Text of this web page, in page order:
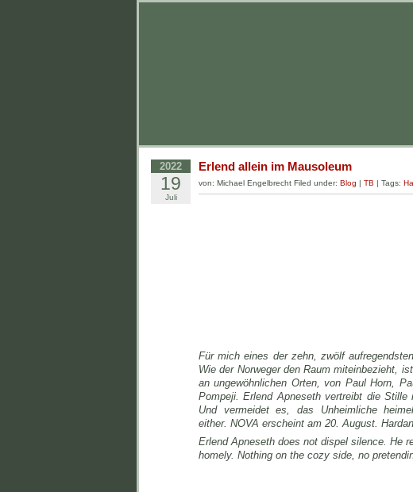
2022
19
Juli
Erlend allein im Mausoleum
von: Michael Engelbrecht Filed under: Blog | TB | Tags:
Für mich eines der zehn, zwölf
Wie der Norweger den Raum miteinbezieht,
an ungewöhnlichen Orten, von Paul Horn,
Pompeji. Erlend Apneseth vertreibt die
Und vermeidet es, das Unheimliche
either. NOVA erscheint am 20. August.
Erlend Apneseth does not dispel silence. He
homely. Nothing on the cozy side, no